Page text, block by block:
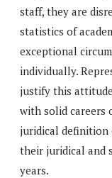
staff, they are
statistics of
exceptional
individually.
justify this
with solid careers
juridical definition
their juridical and
years.